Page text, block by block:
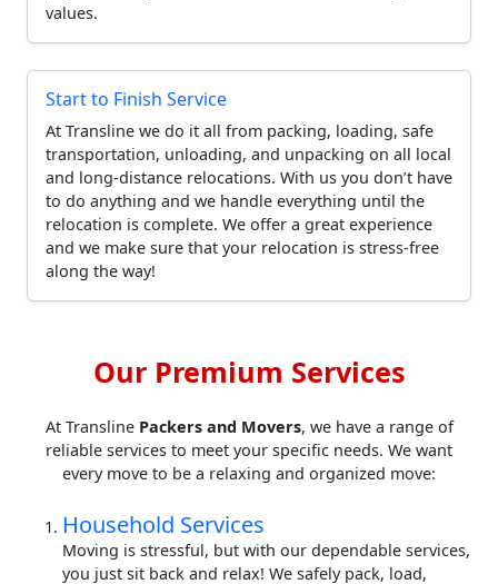
values.
Start to Finish Service
At Transline we do it all from packing, loading, safe
transportation, unloading, and unpacking on all local
and long-distance relocations. With us you don’t have
to do anything and we handle everything until the
relocation is complete. We offer a great experience
and we make sure that your relocation is stress-free
along the way!
Our Premium Services
At Transline Packers and Movers, we have a range of
reliable services to meet your specific needs. We want
every move to be a relaxing and organized move:
Household Services
Moving is stressful, but with our dependable services,
you just sit back and relax! We safely pack, load,